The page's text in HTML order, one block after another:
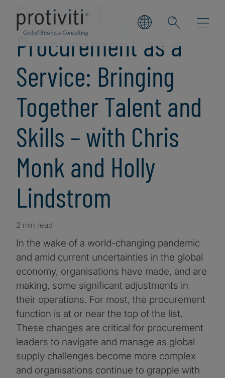
Podcast |
Procurement as a
Service: Bringing
Together Talent and
Skills – with Chris
Monk and Holly
Lindstrom
2 min read
In the wake of a world-changing pandemic
and amid current uncertainties in the global
economy, organisations have made, and are
making, some significant adjustments in
their operations. For most, the procurement
function is at or near the top of the list.
These changes are critical for procurement
leaders to navigate and manage as global
supply challenges become more complex
and organisations continue to grapple with